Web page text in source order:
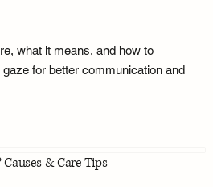
what it means, and how to
for better communication and
& Care Tips